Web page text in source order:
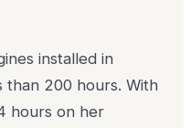
installed in
than 200 hours. With
hours on her